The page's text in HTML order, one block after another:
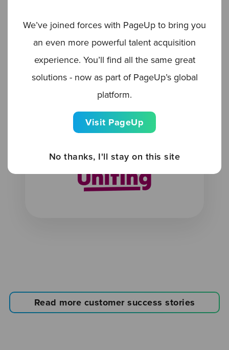
70%
Read more customer success stories
We’ve joined forces with PageUp to bring you
an even more powerful talent acquisition
experience. You’ll find all the same great
solutions - now as part of PageUp’s global
platform.
Visit PageUp
No thanks, I'll stay on this site